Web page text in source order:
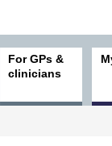
For GPs &
clinicians